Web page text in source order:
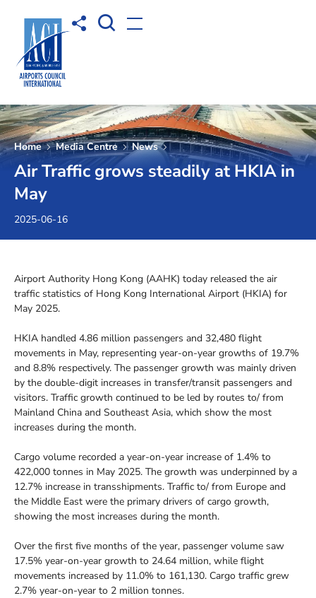
Share toOpen Search box
Open menu
Home Media Centre News
Air Traffic grows steadily at HKIA in
May
2025-06-16
Airport Authority Hong Kong (AAHK) today released the air
traffic statistics of Hong Kong International Airport (HKIA) for
May 2025.
HKIA handled 4.86 million passengers and 32,480 flight
movements in May, representing year-on-year growths of 19.7%
and 8.8% respectively. The passenger growth was mainly driven
by the double-digit increases in transfer/transit passengers and
visitors. Traffic growth continued to be led by routes to/ from
Mainland China and Southeast Asia, which show the most
increases during the month.
Cargo volume recorded a year-on-year increase of 1.4% to
422,000 tonnes in May 2025. The growth was underpinned by a
12.7% increase in transshipments. Traffic to/ from Europe and
the Middle East were the primary drivers of cargo growth,
showing the most increases during the month.
Over the first five months of the year, passenger volume saw
17.5% year-on-year growth to 24.64 million, while flight
movements increased by 11.0% to 161,130. Cargo traffic grew
2.7% year-on-year to 2 million tonnes.